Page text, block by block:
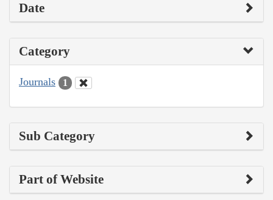
Date
Category
Journals 1
Sub Category
Part of Website